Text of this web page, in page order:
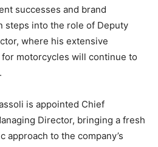
successes and brand
steps into the role of Deputy
where his extensive
motorcycles will continue to
is appointed Chief
Director, bringing a fresh
approach to the company’s